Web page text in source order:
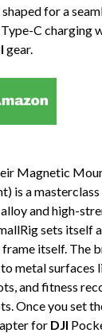
for a
C charging
gear.
Magnetic
a
and high-
sets itself
itself. The
metal surfaces
and fitness
Once you set
for DJI